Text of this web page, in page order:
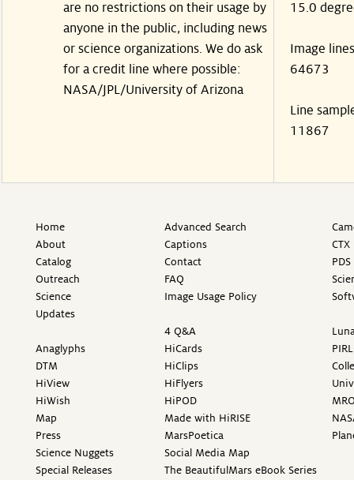
are no restrictions on their usage by
anyone in the public, including news
or science organizations. We do ask
for a credit line where possible:
NASA/JPL/University of Arizona
15.0
Image lines
64673
Line
11867
Home
About
Catalog
Outreach
Science
Updates
Anaglyphs
DTM
HiView
HiWish
Map
Press
Science Nuggets
Special Releases
Advanced Search
Captions
Contact
FAQ
Image Usage Policy
4 Q&A
HiCards
HiClips
HiFlyers
HiPOD
Made with HiRISE
MarsPoetica
Social Media Map
The BeautifulMars eBook Series
PIRL